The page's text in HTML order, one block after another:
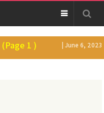
(Page 1 ) | June 6, 2023